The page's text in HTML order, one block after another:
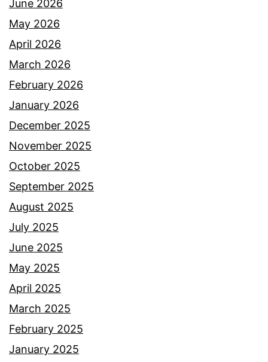
June 2026
May 2026
April 2026
March 2026
February 2026
January 2026
December 2025
November 2025
October 2025
September 2025
August 2025
July 2025
June 2025
May 2025
April 2025
March 2025
February 2025
January 2025